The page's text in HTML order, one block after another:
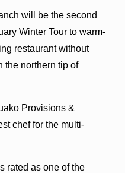
will be the second
Winter Tour to warm-
restaurant without
the northern tip of
Provisions &
chef for the multi-
rated as one of the